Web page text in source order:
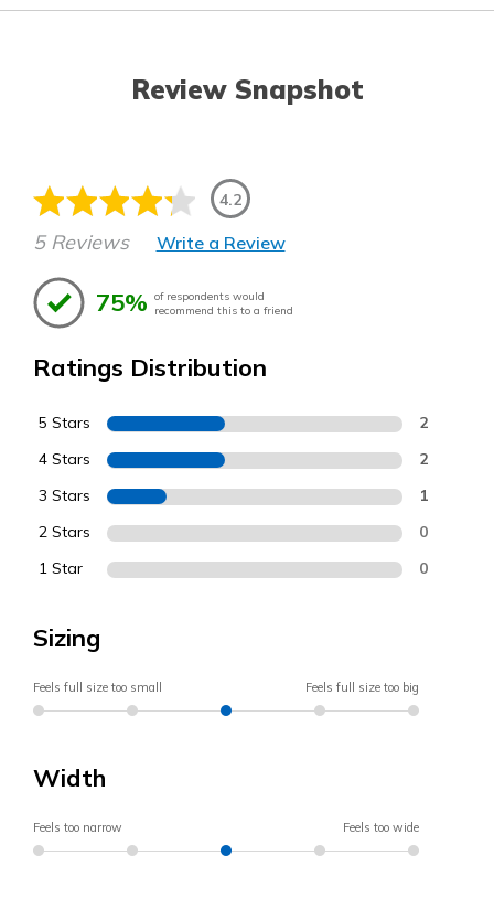
Review Snapshot
4.2
5 Reviews Write a Review
75% of respondents would
recommend this to a friend
Ratings Distribution
5 Stars 2
4 Stars 2
3 Stars 1
2 Stars 0
1 Star 0
Sizing
Feels full size too small Feels full size too big
Width
Feels too narrow Feels too wide